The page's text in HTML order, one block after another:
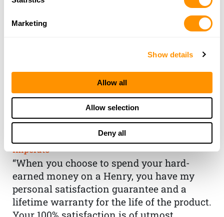
Marketing
Show details
Allow all
Allow selection
Deny all
THE HENRY
GUARANTEE
From Founder & CEO, Anthony
Imperato
“When you choose to spend your hard-
earned money on a Henry, you have my
personal satisfaction guarantee and a
lifetime warranty for the life of the product.